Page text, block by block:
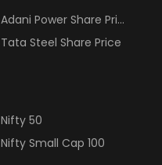
Adani Power Share Price
Tata Steel Share Price
Nifty 50
Nifty Small Cap 100